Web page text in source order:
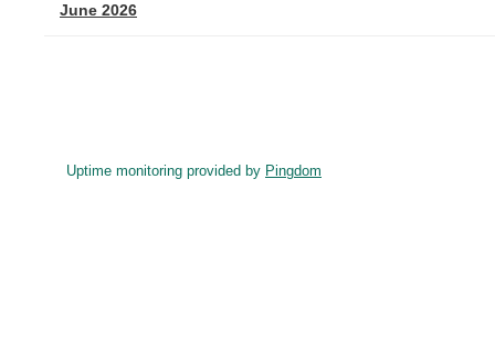
June 2026
Uptime monitoring provided by Pingdom